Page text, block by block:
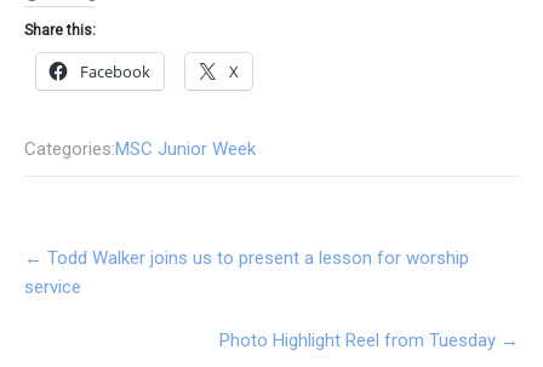
Share this:
Facebook X
Categories:MSC Junior Week
navigation
← Todd Walker joins us to present a lesson for worship
service
Photo Highlight Reel from Tuesday →